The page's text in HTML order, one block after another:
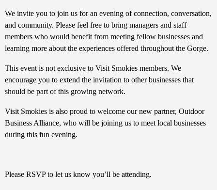
We invite you to join us for an evening of connection, conversation,
and community. Please feel free to bring managers and staff
members who would benefit from meeting fellow businesses and
learning more about the experiences offered throughout the Gorge.
This event is not exclusive to Visit Smokies members. We
encourage you to extend the invitation to other businesses that
should be part of this growing network.
Visit Smokies is also proud to welcome our new partner, Outdoor
Business Alliance, who will be joining us to meet local businesses
during this fun evening.
Please RSVP to let us know you’ll be attending.